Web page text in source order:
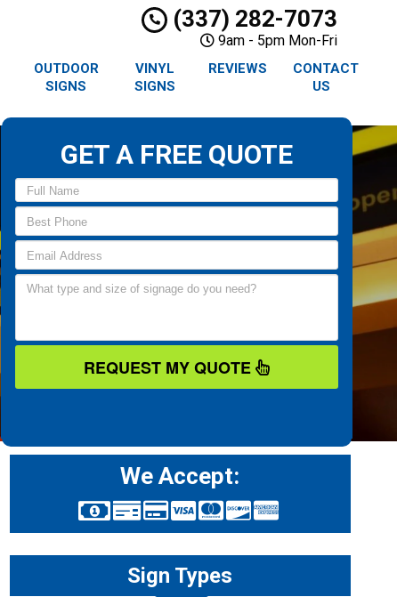
(337) 282-7073
9am - 5pm Mon-Fri
OUTDOOR
SIGNS
VINYL
SIGNS
REVIEWS
CONTACT
US
GET A FREE QUOTE
REQUEST MY QUOTE
We Accept:
Sign Types